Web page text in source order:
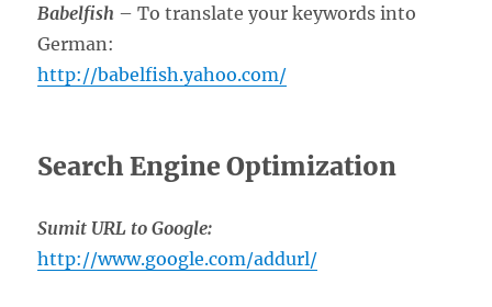
Babelfish – To translate your keywords into
German:
http://babelfish.yahoo.com/
Search Engine Optimization
Sumit URL to Google:
http://www.google.com/addurl/